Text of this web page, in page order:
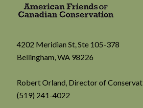
4202 Meridian St, Ste 105-378
Bellingham, WA 98226
Robert Orland, Director of
(519) 241-4022